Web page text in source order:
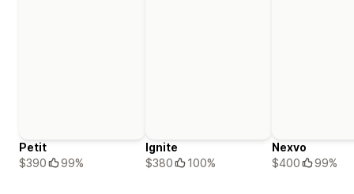
Petit
$390
99%
Ignite
$380
100%
Nexvo
$400
99%